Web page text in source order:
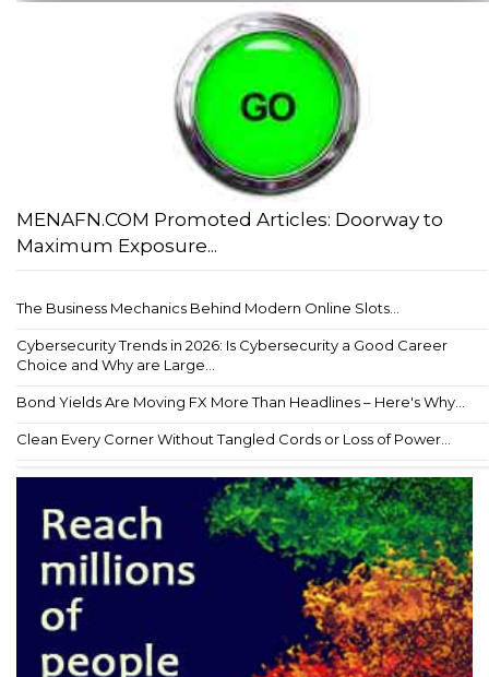
MENAFN.COM Promoted Articles: Doorway to
Maximum Exposure...
The Business Mechanics Behind Modern Online Slots...
Cybersecurity Trends in 2026: Is Cybersecurity a Good Career
Choice and Why are Large...
Bond Yields Are Moving FX More Than Headlines – Here's Why...
Clean Every Corner Without Tangled Cords or Loss of Power...